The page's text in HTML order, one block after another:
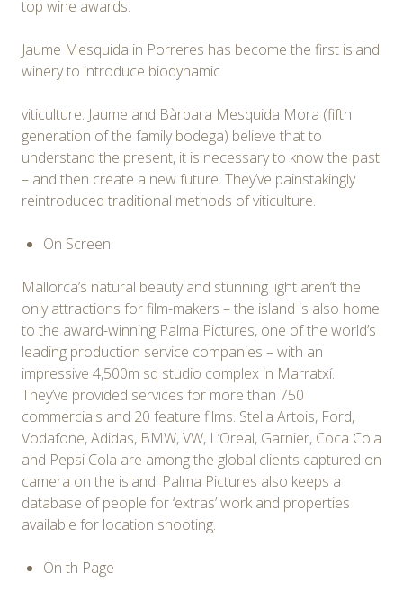
top wine awards.
Jaume Mesquida in Porreres has become the first island
winery to introduce biodynamic
viticulture. Jaume and Bàrbara Mesquida Mora (fifth
generation of the family bodega) believe that to
understand the present, it is necessary to know the past
– and then create a new future. They’ve painstakingly
reintroduced traditional methods of viticulture.
On Screen
Mallorca’s natural beauty and stunning light aren’t the
only attractions for film-makers – the island is also home
to the award-winning Palma Pictures, one of the world’s
leading production service companies – with an
impressive 4,500m sq studio complex in Marratxí.
They’ve provided services for more than 750
commercials and 20 feature films. Stella Artois, Ford,
Vodafone, Adidas, BMW, VW, L’Oreal, Garnier, Coca Cola
and Pepsi Cola are among the global clients captured on
camera on the island. Palma Pictures also keeps a
database of people for ‘extras’ work and properties
available for location shooting.
On th Page